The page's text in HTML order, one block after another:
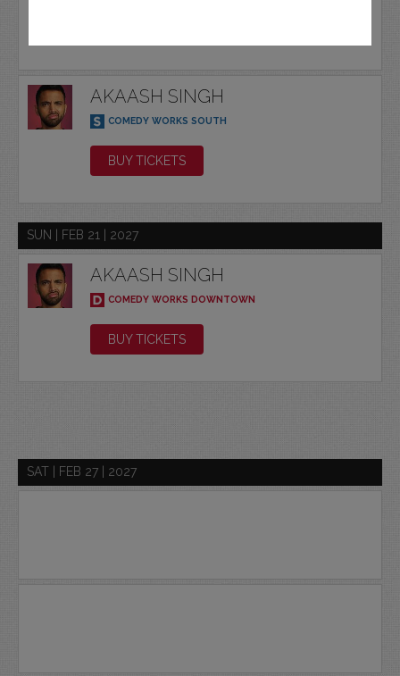
AKAASH SINGH
COMEDY WORKS SOUTH
BUY TICKETS
SUN | FEB 21 | 2027
AKAASH SINGH
COMEDY WORKS DOWNTOWN
BUY TICKETS
SAT | FEB 27 | 2027